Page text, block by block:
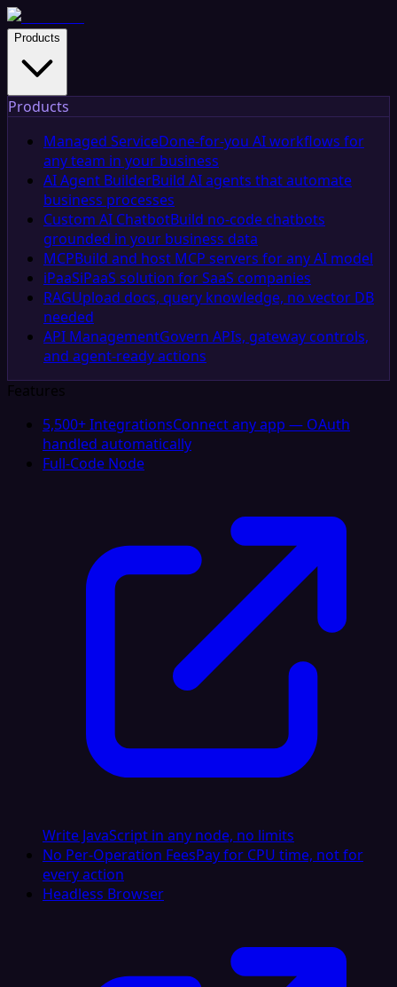
Products
Products
Managed ServiceDone-for-you AI workflows for
any team in your business
AI Agent BuilderBuild AI agents that automate
business processes
Custom AI ChatbotBuild no-code chatbots
grounded in your business data
MCPBuild and host MCP servers for any AI model
iPaaSiPaaS solution for SaaS companies
RAGUpload docs, query knowledge, no vector DB
needed
API ManagementGovern APIs, gateway controls,
and agent-ready actions
Features
5,500+ IntegrationsConnect any app — OAuth
handled automatically
Full-Code Node
Write JavaScript in any node, no limits
No Per-Operation FeesPay for CPU time, not for
every action
Headless Browser